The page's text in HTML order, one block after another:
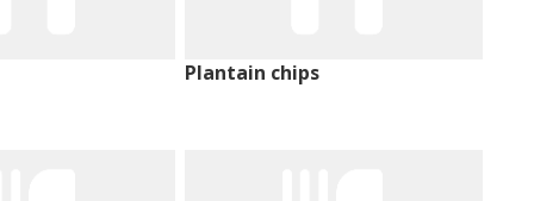
Plantain chips